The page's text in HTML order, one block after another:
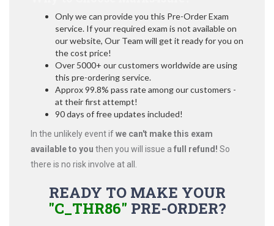
Only we can provide you this Pre-Order Exam
service. If your required exam is not available on
our website, Our Team will get it ready for you on
the cost price!
Over 5000+ our customers worldwide are using
this pre-ordering service.
Approx 99.8% pass rate among our customers -
at their first attempt!
90 days of free updates included!
In the unlikely event ifwe can't make this exam
available to you then you will issue a full refund! So
there is no risk involve at all.
READY TO MAKE YOUR
"C_THR86" PRE-ORDER?